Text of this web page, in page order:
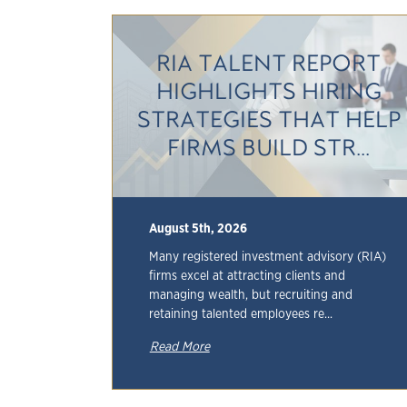
RIA TALENT REPORT
HIGHLIGHTS HIRING
STRATEGIES THAT HELP
FIRMS BUILD STR...
August 5th, 2026
Many registered investment advisory (RIA)
firms excel at attracting clients and
managing wealth, but recruiting and
retaining talented employees re...
Read More